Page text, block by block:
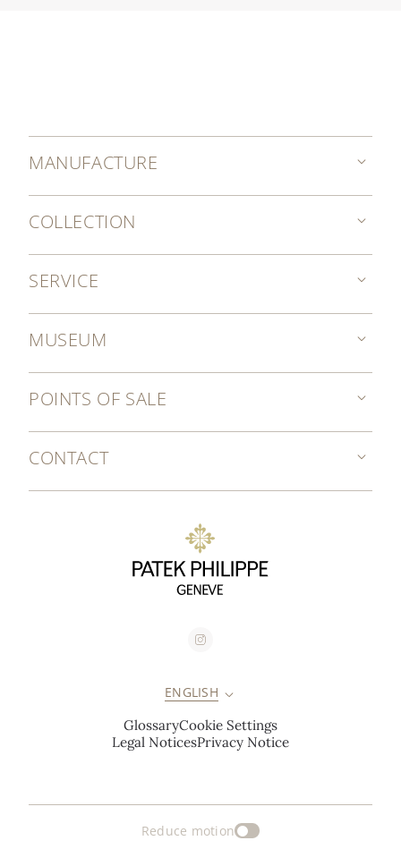
MANUFACTURE
COLLECTION
SERVICE
MUSEUM
POINTS OF SALE
CONTACT
ENGLISH
GlossaryCookie Settings
Legal NoticesPrivacy Notice
Reduce motion